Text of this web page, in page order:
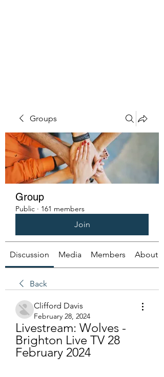
Groups
Group
Public · 161 members
Join
Discussion Media Members About
Back
Clifford Davis
February 28, 2024
Livestream: Wolves -
Brighton Live TV 28
February 2024